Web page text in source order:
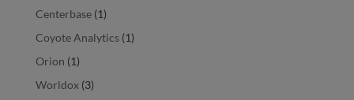
Centerbase(1)
Coyote Analytics(1)
Orion (1)
Worldox(3)